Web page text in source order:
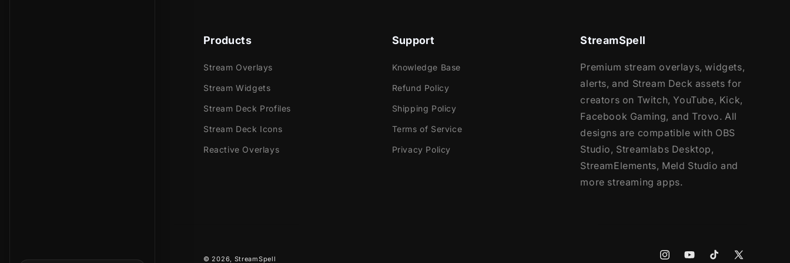
Twitch
Youtube
Trovo
Streamlabs Desktop
This package contains:
Products
Stream Overlays
Stream Widgets
Stream Deck Profiles
Stream Deck Icons
Reactive Overlays
Support
Knowledge Base
Refund Policy
Shipping Policy
Terms of Service
Privacy Policy
StreamSpell
Premium stream overlays, widgets,
alerts, and Stream Deck assets for
creators on Twitch, YouTube, Kick,
Facebook Gaming, and Trovo. All
designs are compatible with OBS
Studio, Streamlabs Desktop,
StreamElements, Meld Studio and
more streaming apps.
© 2026, StreamSpell